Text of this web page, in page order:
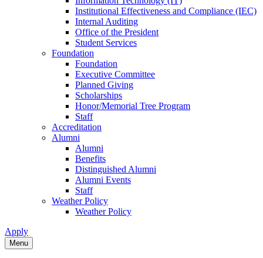
Institutional Effectiveness and Compliance (IEC)
Internal Auditing
Office of the President
Student Services
Foundation
Foundation
Executive Committee
Planned Giving
Scholarships
Honor/Memorial Tree Program
Staff
Accreditation
Alumni
Alumni
Benefits
Distinguished Alumni
Alumni Events
Staff
Weather Policy
Weather Policy
Apply
Menu